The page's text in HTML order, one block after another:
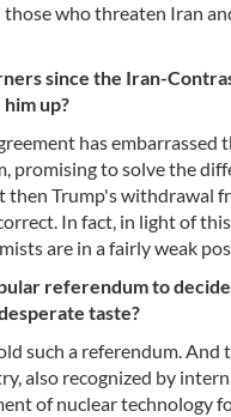
who threaten Iran
since the Iran-
up?
has
promising to solve the
then Trump's withdrawal
In fact, in light of
are in a fairly weak
referendum to
taste?
such a referendum. And
also recognized by
of nuclear technology